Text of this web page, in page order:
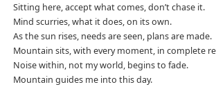
Sitting here, accept what comes, don’t chase it.
Mind scurries, what it does, on its own.
As the sun rises, needs are seen, plans are made.
Mountain sits, with every moment, in complete
Noise within, not my world, begins to fade.
Mountain guides me into this day.